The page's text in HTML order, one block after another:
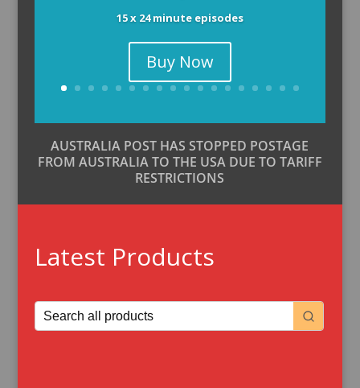
15 x 24 minute episodes
Buy Now
AUSTRALIA POST HAS STOPPED POSTAGE
FROM AUSTRALIA TO THE USA DUE TO TARIFF
RESTRICTIONS
Latest Products